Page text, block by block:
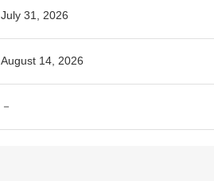
July 31, 2026
August 14, 2026
－